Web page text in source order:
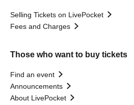
Selling Tickets on LivePocket
Fees and Charges
Those who want to buy tickets
Find an event
Announcements
About LivePocket